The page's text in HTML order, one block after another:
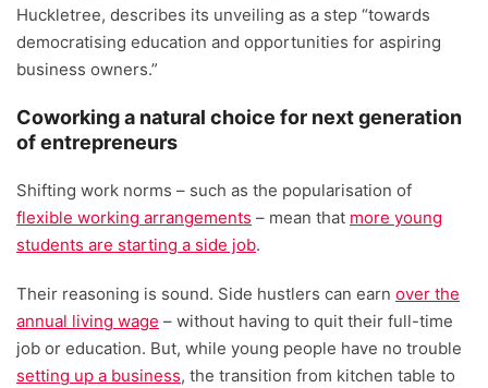
Huckletree, describes its unveiling as a step “towards
democratising education and opportunities for aspiring
business owners.”
Coworking a natural choice for next generation
of entrepreneurs
Shifting work norms – such as the popularisation of
flexible working arrangements – mean that more young
students are starting a side job.
Their reasoning is sound. Side hustlers can earn over the
annual living wage – without having to quit their full-time
job or education. But, while young people have no trouble
setting up a business, the transition from kitchen table to